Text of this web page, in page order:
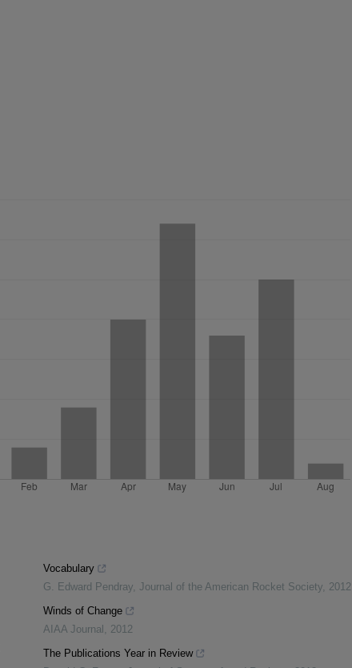
Vocabulary
G. Edward Pendray, Journal of the American Rocket Society, 2012
Winds of Change
AIAA Journal , 2012
The Publications Year in Review